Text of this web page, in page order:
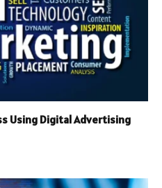
Using Digital Advertising